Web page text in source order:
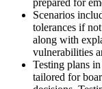
Scenarios
tolerances if
along with
vulnerabilities
Testing plans in
tailored for